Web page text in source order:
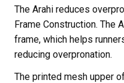
The Arahi reduces
Frame Construction. The
frame, which helps
reducing overpronation.
The printed mesh upper